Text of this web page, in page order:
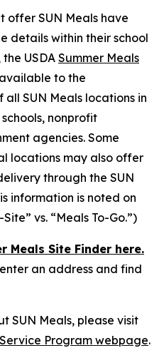
offer SUN Meals have
details within their school
USDA Summer Meals
to the
SUN Meals locations in
nonprofit
agencies. Some
locations may also offer
through the SUN
information is noted on
vs. “Meals To-Go.”)
Meals Site Finder here.
an address and find
SUN Meals, please visit
Program webpage.